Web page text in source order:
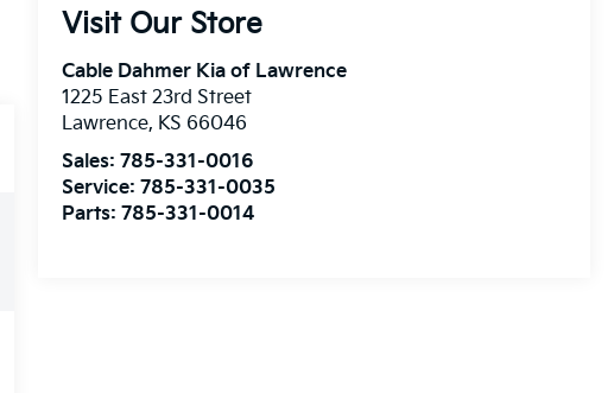
Visit Our Store
Cable Dahmer Kia of Lawrence
1225 East 23rd Street
Lawrence, KS 66046
Sales:785-331-0016
Service:785-331-0035
Parts:785-331-0014